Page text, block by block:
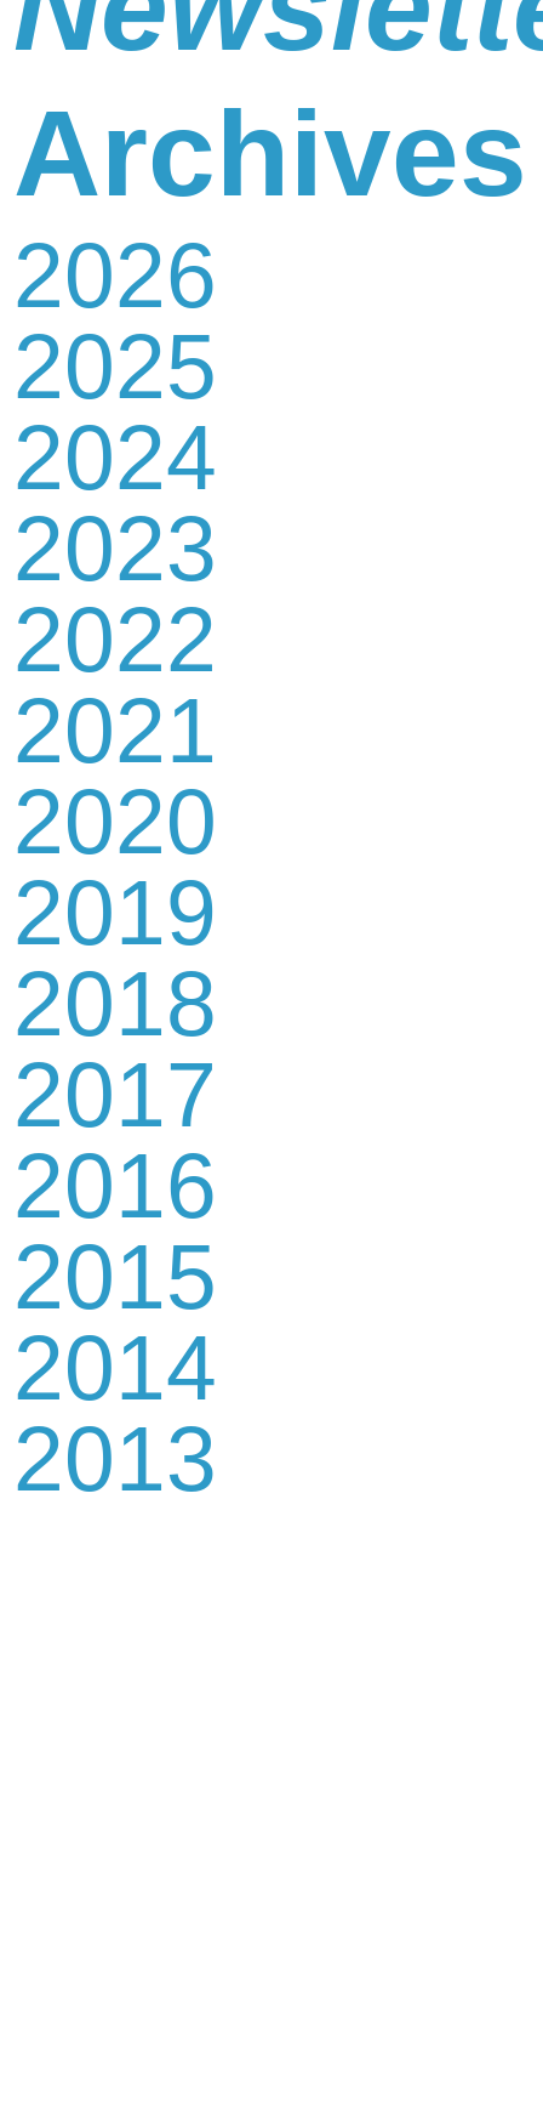
Newsletter
Contact
Us
Archives
2026
2025
2024
2023
2022
2021
2020
2019
2018
2017
2016
2015
2014
2013